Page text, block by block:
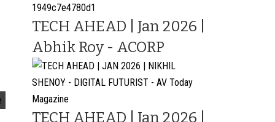
TECH AHEAD | Jan 2026 |
Abhik Roy - ACORP
TECH AHEAD | Jan 2026 |